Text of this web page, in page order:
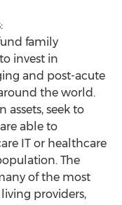
family
invest in
and post-acute
the world.
assets, seek to
able to
IT or healthcare
The
of the most
providers,